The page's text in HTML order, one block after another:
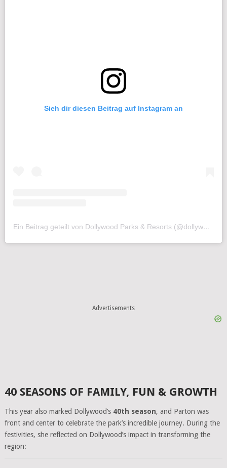
Sieh dir diesen Beitrag auf Instagram an
Ein Beitrag geteilt von Dollywood Parks & Resorts (@dollywood)
Advertisements
40 SEASONS OF FAMILY, FUN & GROWTH
This year also marked Dollywood’s 40th season, and Parton was
front and center to celebrate the park’s incredible journey. During the
festivities, she reflected on Dollywood’s impact in transforming the
region: